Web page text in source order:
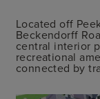
Located off
Beckendorff
central interior
recreational
connected by